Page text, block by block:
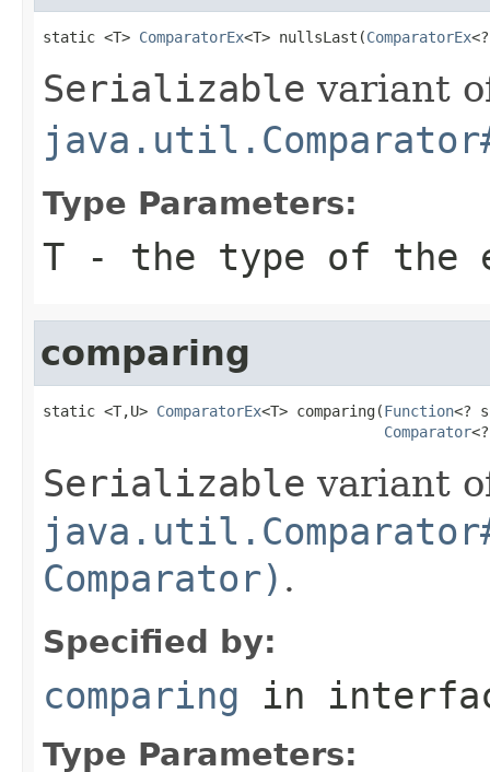
static <T> ComparatorEx<T> nullsLast(ComparatorEx
Serializable variant
Type Parameters:
T - the type of the
comparing
static <T,U> ComparatorEx<T> comparing(Function<?
Comparator
Serializable variant
Comparator) .
Specified by:
comparing in
Type Parameters: